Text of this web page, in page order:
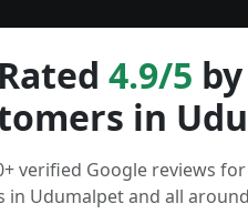
4.9/5
in
verified Google reviews
in Udumalpet and all